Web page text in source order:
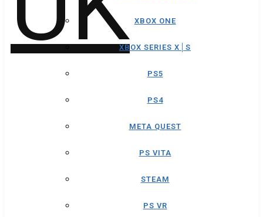
XBOX ONE
XBOX SERIES X│S
PS5
PS4
META QUEST
PS VITA
STEAM
PS VR